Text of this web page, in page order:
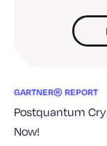
GARTNER® REPORT
Postquantum
Now!